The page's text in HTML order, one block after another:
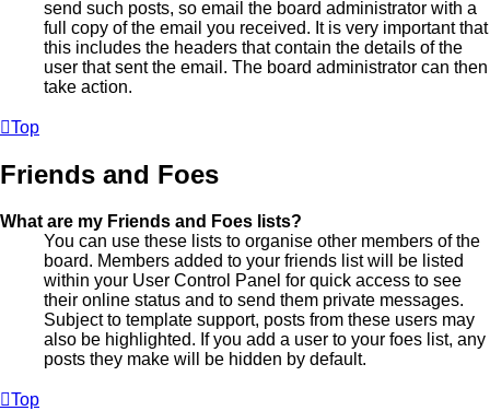
send such posts, so email the board administrator with a
full copy of the email you received. It is very important that
this includes the headers that contain the details of the
user that sent the email. The board administrator can then
take action.
Top
Friends and Foes
What are my Friends and Foes lists?
You can use these lists to organise other members of the
board. Members added to your friends list will be listed
within your User Control Panel for quick access to see
their online status and to send them private messages.
Subject to template support, posts from these users may
also be highlighted. If you add a user to your foes list, any
posts they make will be hidden by default.
Top